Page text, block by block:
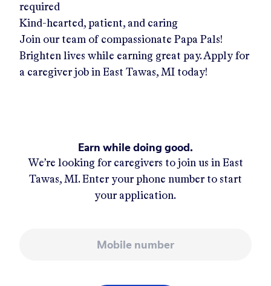
required
Kind-hearted, patient, and caring
Join our team of compassionate Papa Pals!
Brighten lives while earning great pay. Apply for
a caregiver job in East Tawas, MI today!
Earn while doing good.
We’re looking for caregivers to join us in East
Tawas, MI. Enter your phone number to start
your application.